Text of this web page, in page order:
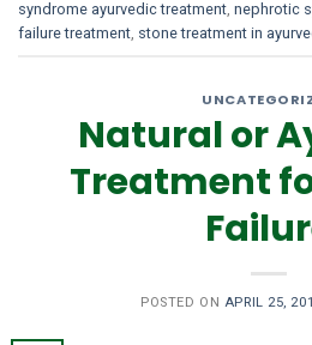
syndrome ayurvedic treatment nephrotic
failure treatment stone treatment in
Natural or
Treatment
POSTED ON APRIL 25,